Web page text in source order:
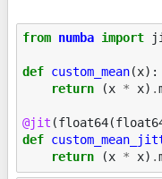
from numba import
def custom_mean(x):
return
(x * x) .
@jit (float64(
def
return
(x * x) .